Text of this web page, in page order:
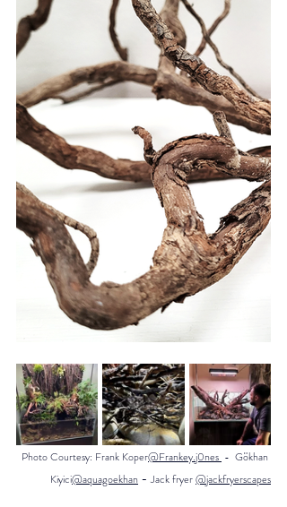
Photo Courtesy: Frank Koper@Frankey.j0nes -  Gökhan
Kiyici@aquagoekhan - Jack fryer @jackfryerscapes